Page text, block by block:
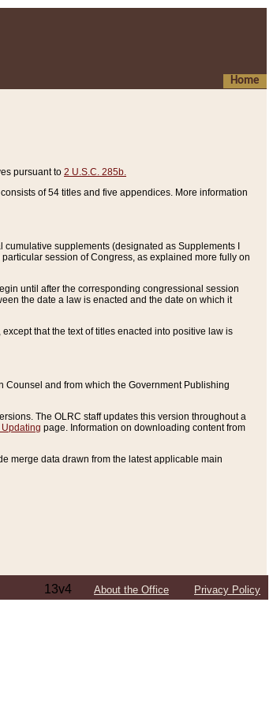
Home
pursuant to 2 U.S.C. 285b.
of 54 titles and five appendices. More information
cumulative supplements (designated as Supplements I
session of Congress, as explained more fully on
until after the corresponding congressional session
the date a law is enacted and the date on which it
that the text of titles enacted into positive law is
and from which the Government Publishing
The OLRC staff updates this version throughout a
page. Information on downloading content from
merge data drawn from the latest applicable main
13v4 About the Office Privacy Policy